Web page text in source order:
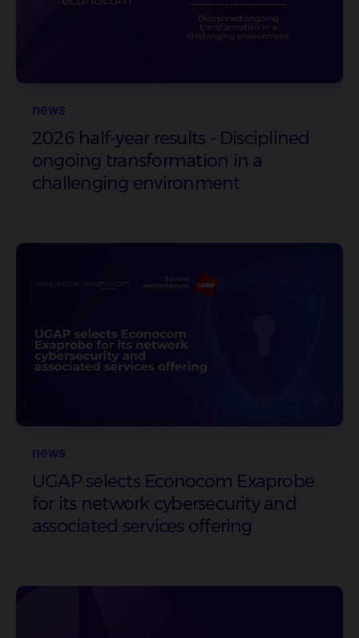
news
2026 half-year results - Disciplined
ongoing transformation in a
challenging environment
news
UGAP selects Econocom Exaprobe
for its network cybersecurity and
associated services offering